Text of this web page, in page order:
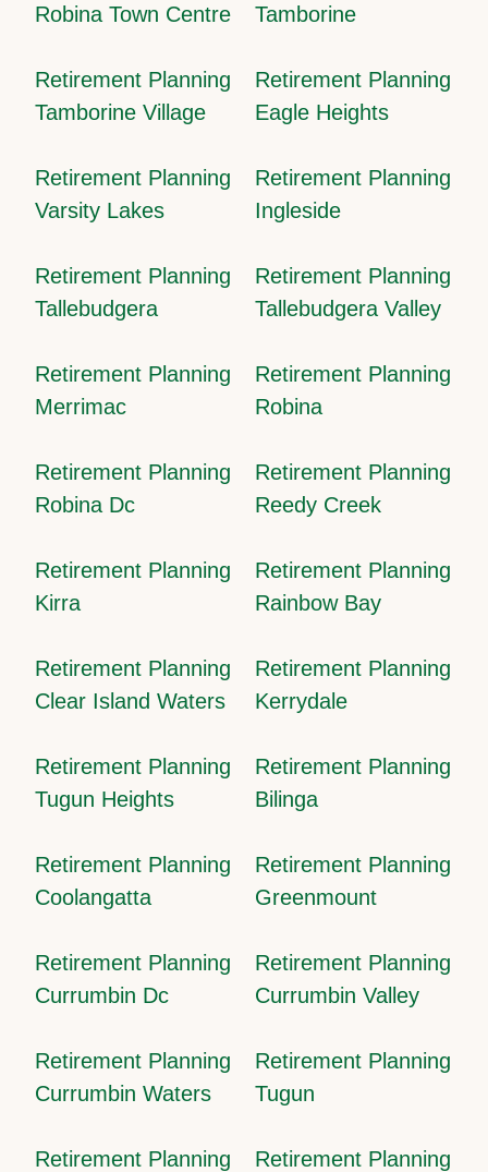
Robina Town Centre
Tamborine
Retirement Planning
Tamborine Village
Retirement Planning
Eagle Heights
Retirement Planning
Varsity Lakes
Retirement Planning
Ingleside
Retirement Planning
Tallebudgera
Retirement Planning
Tallebudgera Valley
Retirement Planning
Merrimac
Retirement Planning
Robina
Retirement Planning
Robina Dc
Retirement Planning
Reedy Creek
Retirement Planning
Kirra
Retirement Planning
Rainbow Bay
Retirement Planning
Clear Island Waters
Retirement Planning
Kerrydale
Retirement Planning
Tugun Heights
Retirement Planning
Bilinga
Retirement Planning
Coolangatta
Retirement Planning
Greenmount
Retirement Planning
Currumbin Dc
Retirement Planning
Currumbin Valley
Retirement Planning
Currumbin Waters
Retirement Planning
Tugun
Retirement Planning
Retirement Planning